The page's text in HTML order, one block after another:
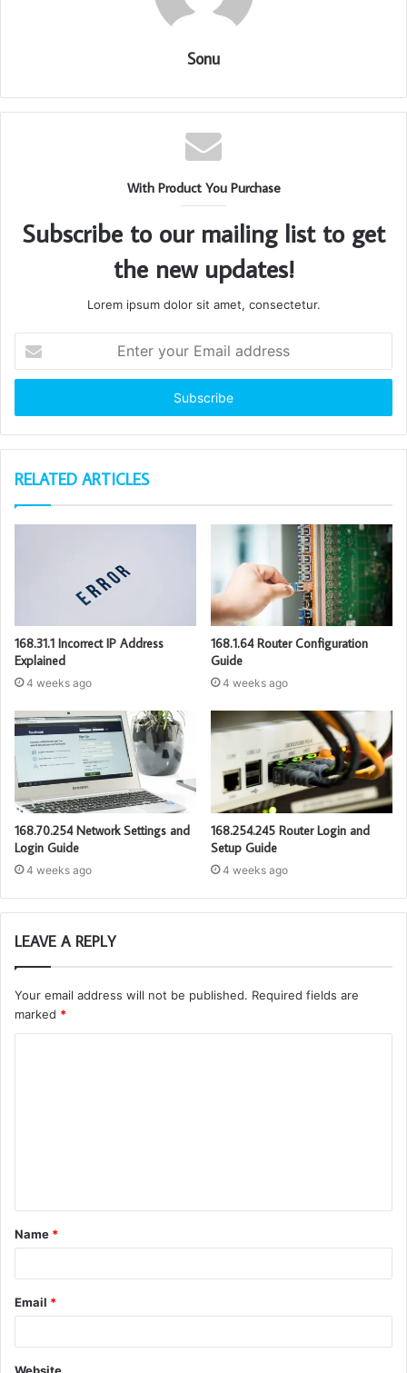
Sonu
With Product You Purchase
Subscribe to our mailing list to get
the new updates!
Lorem ipsum dolor sit amet, consectetur.
your
Email
RELATED ARTICLES
168.31.1 Incorrect IP Address
Explained
4 weeks ago
168.1.64 Router Configuration
Guide
4 weeks ago
168.70.254 Network Settings and
Login Guide
4 weeks ago
168.254.245 Router Login and
Setup Guide
4 weeks ago
LEAVE A REPLY
Your email address will not be published. Required fields are
marked *
t
*
Name *
Email *